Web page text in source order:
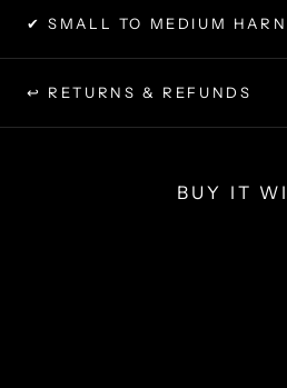
✔ SMALL TO MEDIUM
↩ RETURNS & REFUNDS
BUY IT